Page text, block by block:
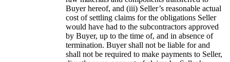
Buyer hereof, and (iii) Seller’s reasonable actual
cost of settling claims for the obligations Seller
would have had to the subcontractors approved
by Buyer, up to the time of, and in absence of
termination. Buyer shall not be liable for and
shall not be required to make payments to Seller,